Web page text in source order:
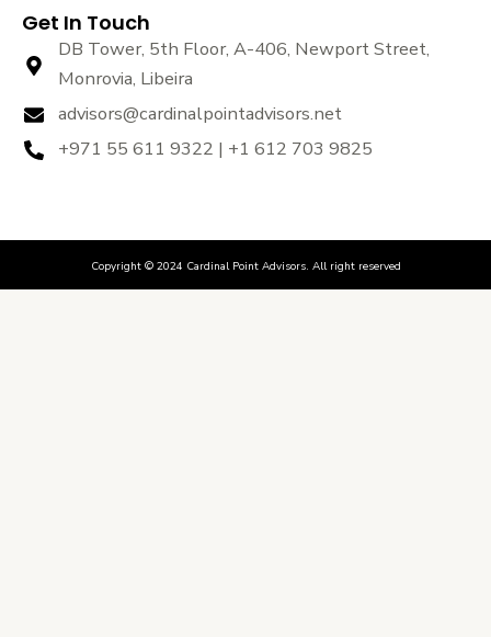
Get In Touch
DB Tower, 5th Floor, A-406, Newport Street,
Monrovia, Libeira
advisors@cardinalpointadvisors.net
+971 55 611 9322 | +1 612 703 9825
Copyright © 2024 Cardinal Point Advisors. All right reserved